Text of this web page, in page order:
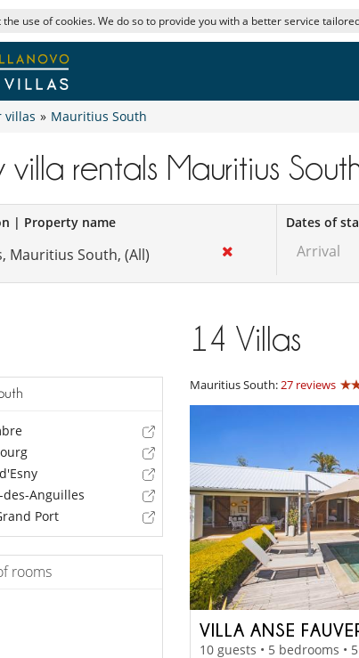
the use of cookies. We do so to provide you with a better service
villas » Mauritius South
villa rentals Mauritius
| Property name Dates of
des-Anguilles
Port
rooms
14 Villas
Mauritius South: 27 reviews
VILLA ANSE
10 guests • 5 bedrooms •